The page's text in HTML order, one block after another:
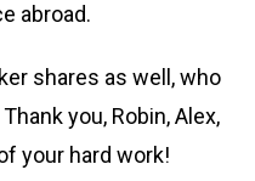
abroad.
shares as well, who
you, Robin, Alex,
your hard work!